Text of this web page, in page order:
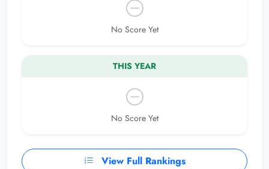
No Score Yet
THIS YEAR
No Score Yet
View Full Rankings